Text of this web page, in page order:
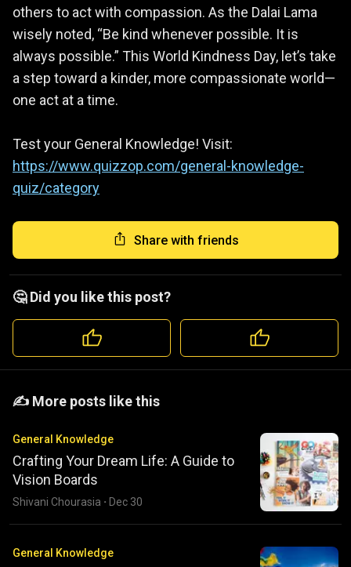
others to act with compassion. As the Dalai Lama
wisely noted, “Be kind whenever possible. It is
always possible.” This World Kindness Day, let’s take
a step toward a kinder, more compassionate world—
one act at a time.
Test your General Knowledge! Visit:
https://www.quizzop.com/general-knowledge-
quiz/category
Share with friends
🤔 Did you like this post?
️️✍️ More posts like this
General Knowledge
Crafting Your Dream Life: A Guide to
Vision Boards
Shivani Chourasia · Dec 30
General Knowledge